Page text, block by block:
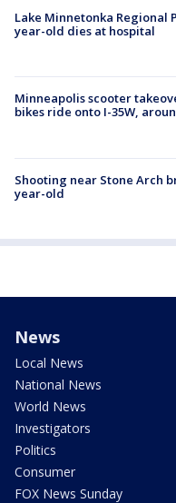
Lake Minnetonka Regional
year-old dies at hospital
Minneapolis scooter
bikes ride onto I-35W,
Shooting near Stone Arch
year-old
News
Local News
National News
World News
Investigators
Politics
Consumer
FOX News Sunday